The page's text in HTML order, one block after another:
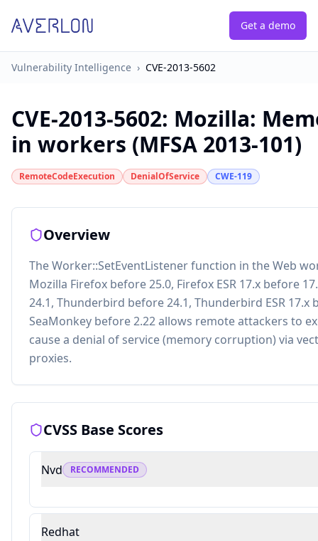
Get a demo
Vulnerability Intelligence › CVE-2013-5602
CVE-2013-5602: Mozilla:
in workers (MFSA 2013-101)
RemoteCodeExecution DenialOfService CWE-119
Overview
The Worker::SetEventListener function in the Web
Mozilla Firefox before 25.0, Firefox ESR 17.x before
24.1, Thunderbird before 24.1, Thunderbird ESR 17.x
SeaMonkey before 2.22 allows remote attackers to
cause a denial of service (memory corruption) via
proxies.
CVSS Base Scores
Nvd RECOMMENDED
Redhat